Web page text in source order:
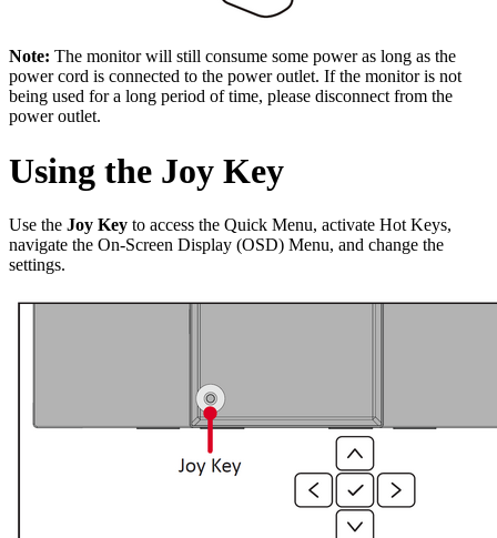
Note: The monitor will still consume some power as long as the
power cord is connected to the power outlet. If the monitor is not
being used for a long period of time, please disconnect from the
power outlet.
Using the Joy Key
Use the Joy Key to access the Quick Menu, activate Hot Keys,
navigate the On-Screen Display (OSD) Menu, and change the
settings.